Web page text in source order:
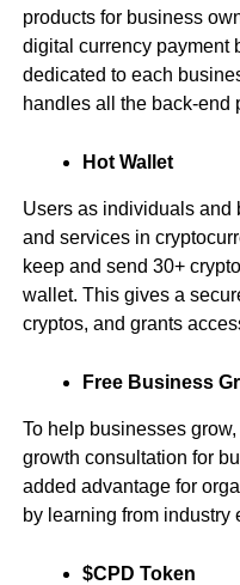
products for business
digital currency payment
dedicated to each
handles all the back-end
Hot Wallet
Users as individuals and
and services in
keep and send 30+
wallet. This gives a
cryptos, and grants
Free Business
To help businesses
growth consultation for
added advantage for
by learning from industry
$CPD Token